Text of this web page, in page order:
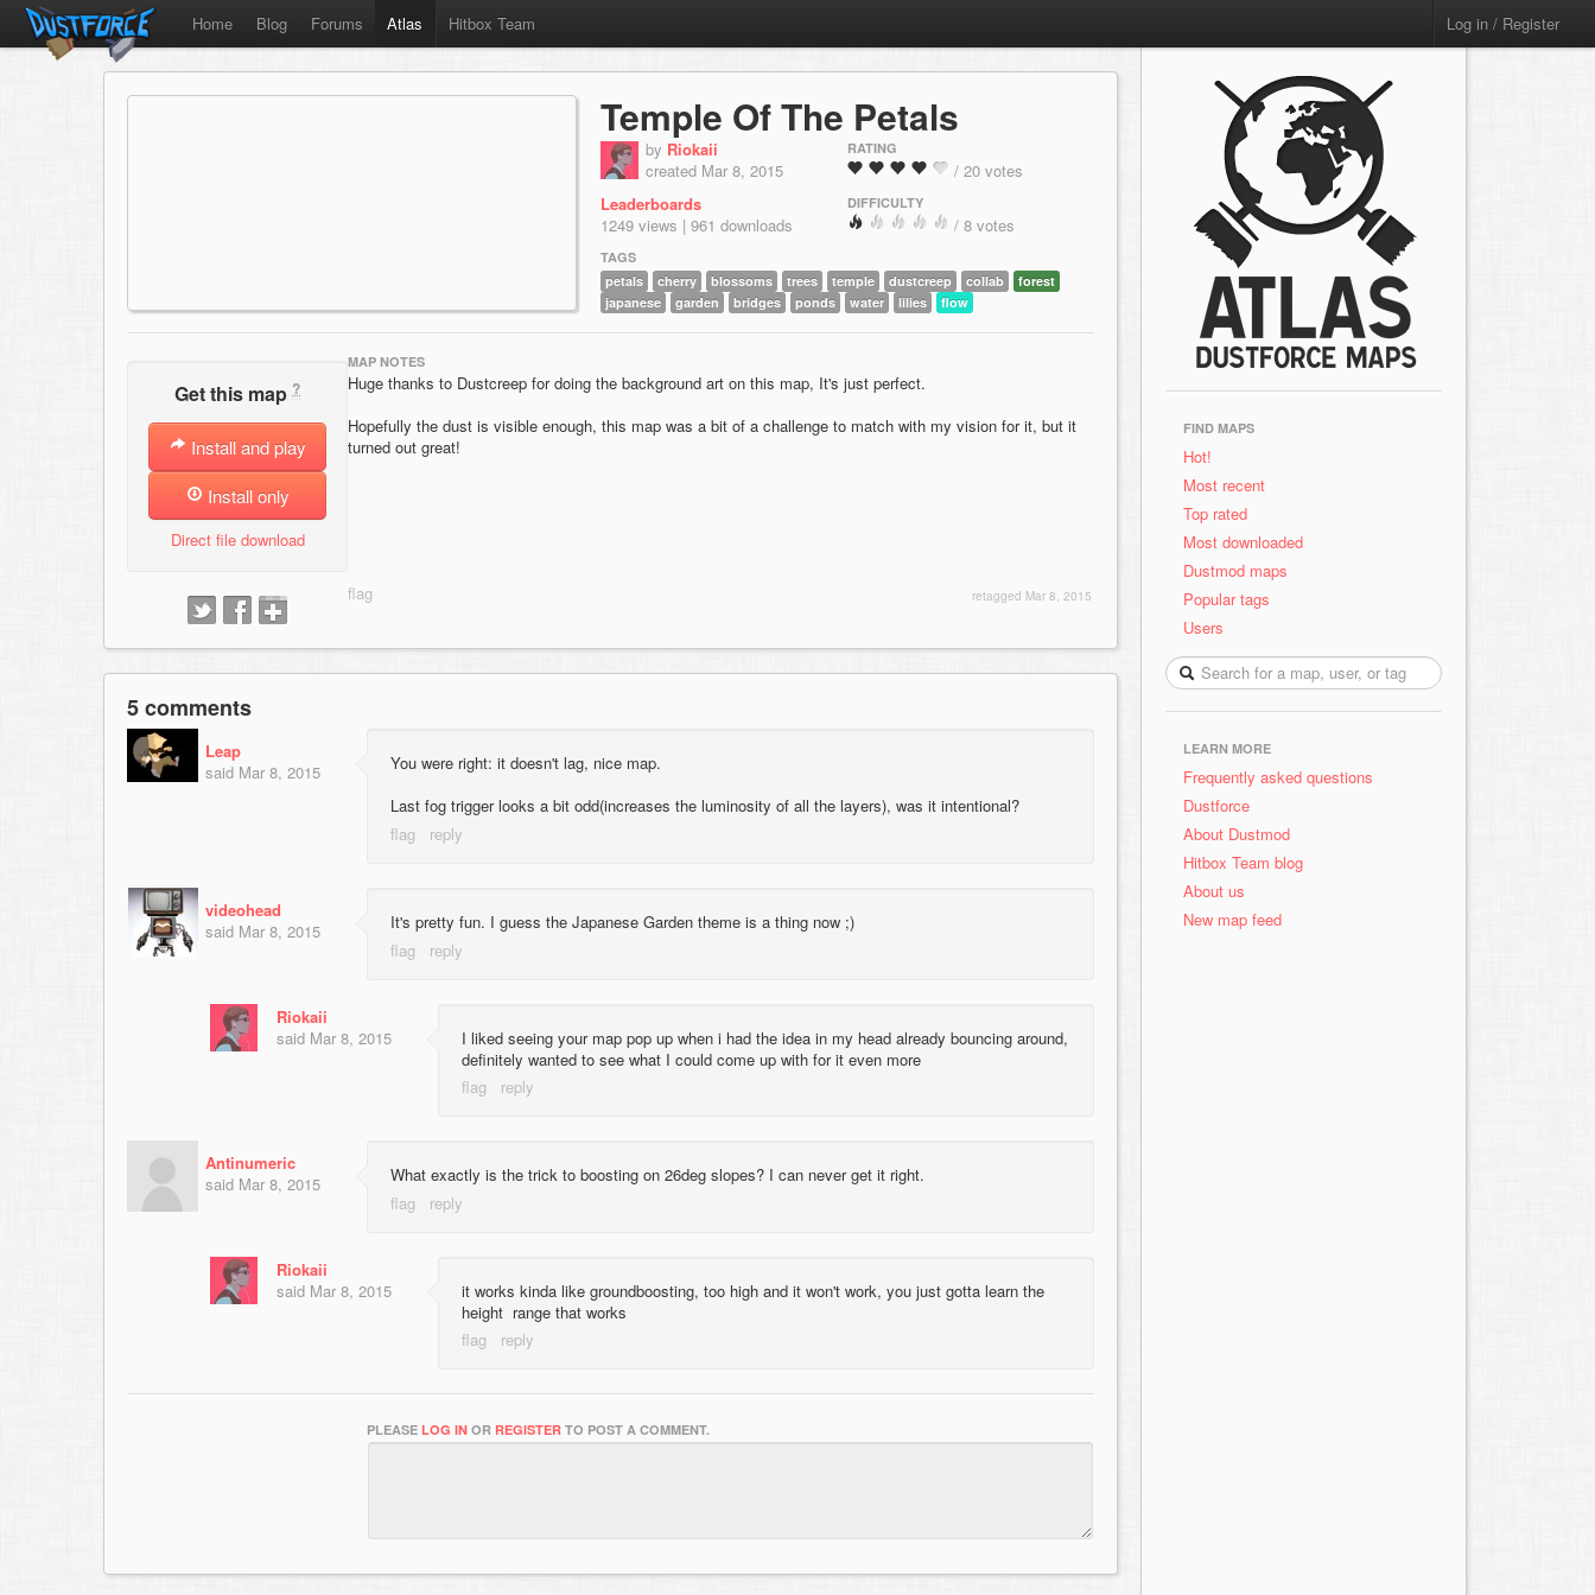
Home Blog Forums Atlas Hitbox Team Log in / Register
Temple Of The Petals
by Riokaii
created Mar 8, 2015
Leaderboards
1249 views | 961 downloads
RATING
/ 20 votes
DIFFICULTY
/ 8 votes
TAGS
petals
cherry blossoms trees temple dustcreep collab
forest
japanese
garden bridges ponds water lilies flow
Get this map ?
Install and play
Install only
Direct file download
MAP NOTES
Huge thanks to Dustcreep for doing the background art on this map, It's just perfect.
Hopefully the dust is visible enough, this map was a bit of a challenge to match with my vision for it, but it
turned out great!
retagged Mar 8, 2015
5 comments
Leap
said Mar 8, 2015
You were right: it doesn't lag, nice map.
Last fog trigger looks a bit odd(increases the luminosity of all the layers), was it intentional?
videohead
said Mar 8, 2015 It's pretty fun. I guess the Japanese Garden theme is a thing now ;)
Riokaii
said Mar 8, 2015
I liked seeing your map pop up when i had the idea in my head already bouncing around,
definitely wanted to see what I could come up with for it even more
Antinumeric
said Mar 8, 2015 What exactly is the trick to boosting on 26deg slopes? I can never get it right.
Riokaii
said Mar 8, 2015
it works kinda like groundboosting, too high and it won't work, you just gotta learn the
height range that works
PLEASE LOG IN OR REGISTER TO POST A COMMENT.
FIND MAPS
Hot!
Most recent
Top rated
Most downloaded
Dustmod maps
Popular tags
Users
LEARN MORE
Frequently asked questions
Dustforce
About Dustmod
Hitbox Team blog
About us
New map feed